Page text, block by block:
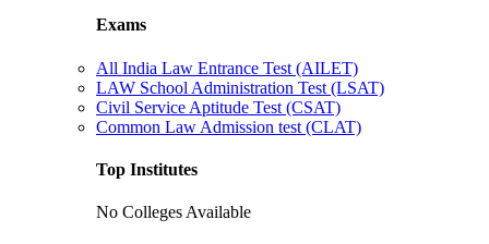
Exams
All India Law Entrance Test (AILET)
LAW School Administration Test (LSAT)
Civil Service Aptitude Test (CSAT)
Common Law Admission test (CLAT)
Top Institutes
No Colleges Available